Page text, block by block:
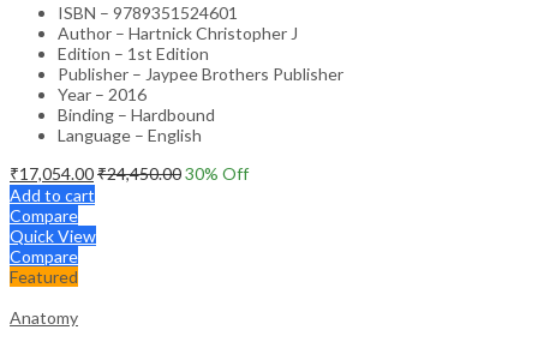
ISBN – 9789351524601
Author – Hartnick Christopher J
Edition – 1st Edition
Publisher – Jaypee Brothers Publisher
Year – 2016
Binding – Hardbound
Language – English
₹17,054.00₹24,450.0030% Off
Add to cart
Compare
Quick View
Compare
Featured
Anatomy